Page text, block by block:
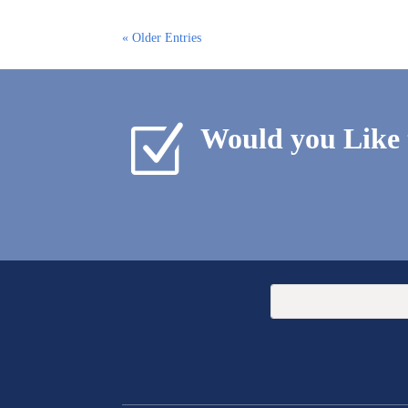
« Older Entries
Z Would you Like